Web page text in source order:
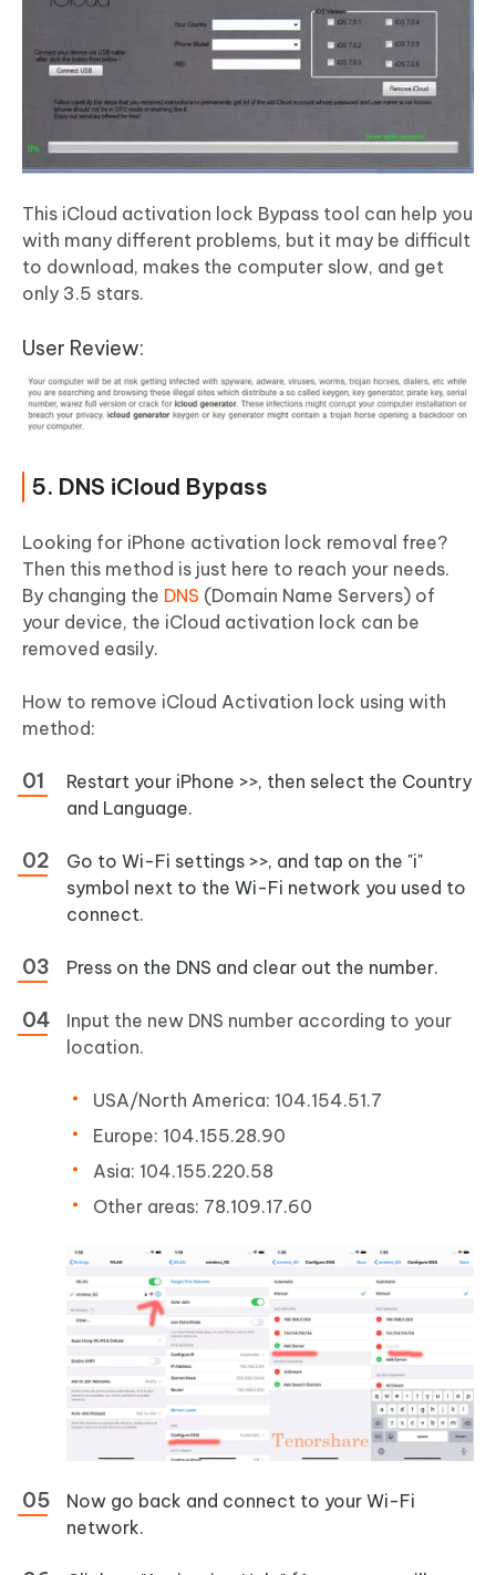
This iCloud activation lock Bypass tool can help you
with many different problems, but it may be difficult
to download, makes the computer slow, and get
only 3.5 stars.
User Review:
5. DNS iCloud Bypass
Looking for iPhone activation lock removal free?
Then this method is just here to reach your needs.
By changing the DNS (Domain Name Servers) of
your device, the iCloud activation lock can be
removed easily.
How to remove iCloud Activation lock using with
method:
Restart your iPhone >>, then select the Country
and Language.
Go to Wi-Fi settings >>, and tap on the "i"
symbol next to the Wi-Fi network you used to
connect.
Press on the DNS and clear out the number.
Input the new DNS number according to your
location.
USA/North America: 104.154.51.7
Europe: 104.155.28.90
Asia: 104.155.220.58
Other areas: 78.109.17.60
Now go back and connect to your Wi-Fi
network.